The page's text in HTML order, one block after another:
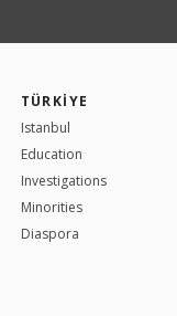
TÜRKİYE
Istanbul
Education
Investigations
Minorities
Diaspora